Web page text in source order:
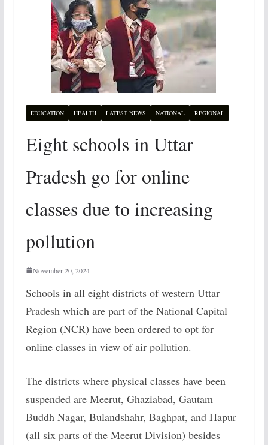
EDUCATION HEALTH LATEST NEWS NATIONAL REGIONAL
Eight schools in Uttar
Pradesh go for online
classes due to increasing
pollution
November 20, 2024
Schools in all eight districts of western Uttar
Pradesh which are part of the National Capital
Region (NCR) have been ordered to opt for
online classes in view of air pollution.
The districts where physical classes have been
suspended are Meerut, Ghaziabad, Gautam
Buddh Nagar, Bulandshahr, Baghpat, and Hapur
(all six parts of the Meerut Division) besides